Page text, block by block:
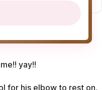
yay!!
for his elbow to rest on,